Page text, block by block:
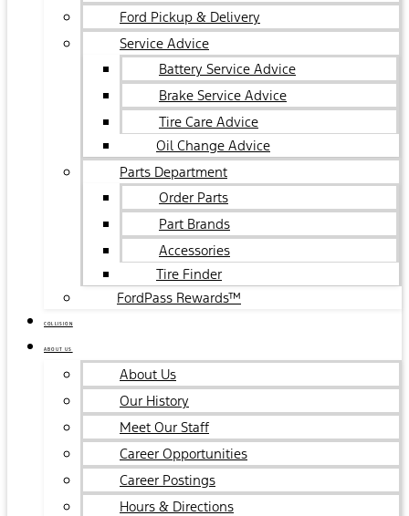
Ford Pickup & Delivery
Service Advice
Battery Service Advice
Brake Service Advice
Tire Care Advice
Oil Change Advice
Parts Department
Order Parts
Part Brands
Accessories
Tire Finder
FordPass Rewards™
COLLISION
ABOUT US
About Us
Our History
Meet Our Staff
Career Opportunities
Career Postings
Hours & Directions